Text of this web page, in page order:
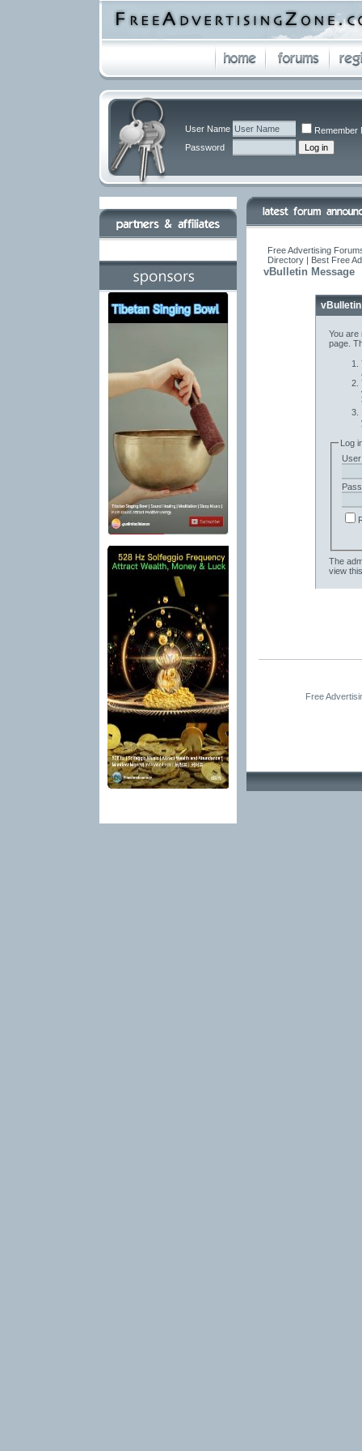
User Name
Remember
Password
Free Advertising
Directory | Best Free
vBulletin Message
You are
page.
Log
The
view
Free